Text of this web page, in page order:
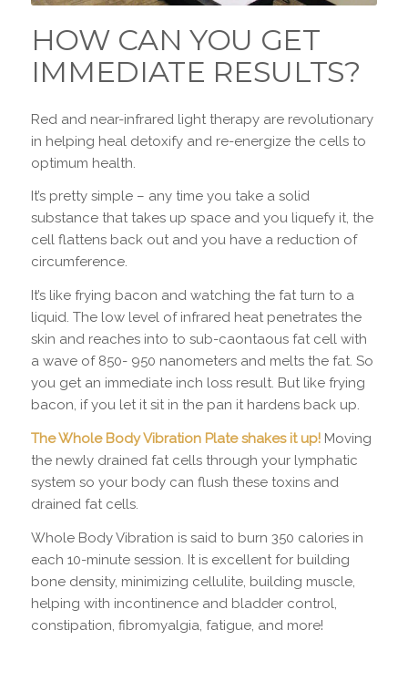
HOW CAN YOU GET
IMMEDIATE RESULTS?
Red and near-infrared light therapy are revolutionary
in helping heal detoxify and re-energize the cells to
optimum health.
It’s pretty simple – any time you take a solid
substance that takes up space and you liquefy it, the
cell flattens back out and you have a reduction of
circumference.
It’s like frying bacon and watching the fat turn to a
liquid. The low level of infrared heat penetrates the
skin and reaches into to sub-caontaous fat cell with
a wave of 850- 950 nanometers and melts the fat. So
you get an immediate inch loss result. But like frying
bacon, if you let it sit in the pan it hardens back up.
The Whole Body Vibration Plate shakes it up!Moving
the newly drained fat cells through your lymphatic
system so your body can flush these toxins and
drained fat cells.
Whole Body Vibration is said to burn 350 calories in
each 10-minute session. It is excellent for building
bone density, minimizing cellulite, building muscle,
helping with incontinence and bladder control,
constipation, fibromyalgia, fatigue, and more!